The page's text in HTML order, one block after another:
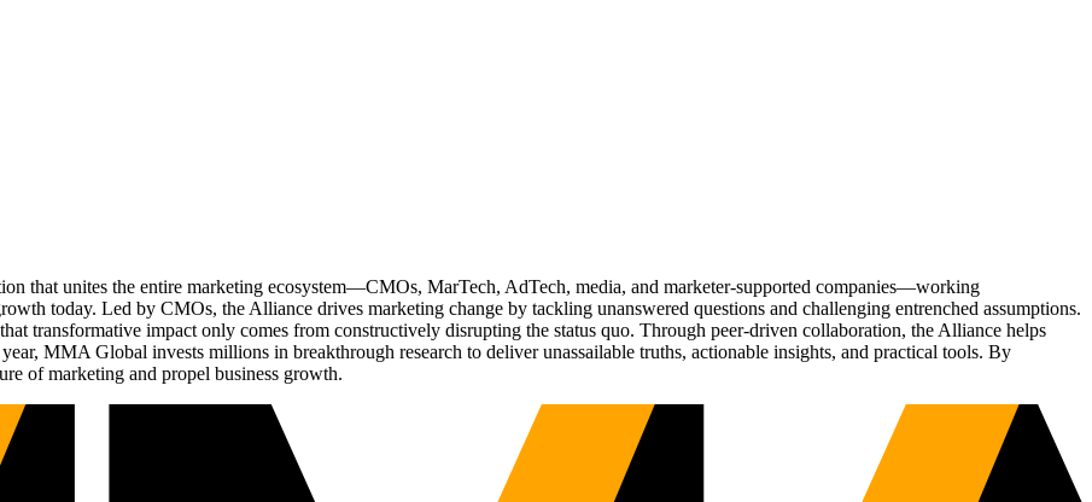
that unites the entire marketing ecosystem—CMOs, MarTech, AdTech, media, and marketer-supported companies—working
today. Led by CMOs, the Alliance drives marketing change by tackling unanswered questions and challenging entrenched assumptions.
transformative impact only comes from constructively disrupting the status quo. Through peer-driven collaboration, the Alliance helps
MMA Global invests millions in breakthrough research to deliver unassailable truths, actionable insights, and practical tools. By
of marketing and propel business growth.